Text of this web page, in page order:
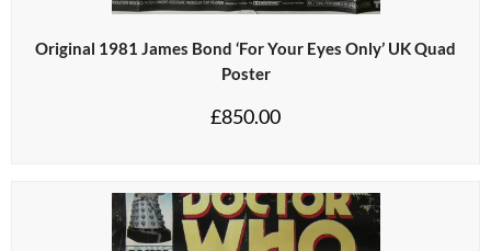
Original 1981 James Bond ‘For Your Eyes Only’ UK Quad
Poster
£850.00